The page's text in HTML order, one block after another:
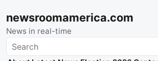
newsroomamerica.com
News in real-time
Search